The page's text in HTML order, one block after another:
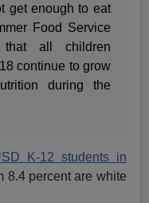
get enough to eat
Food Service
that all children
continue to grow
during the
K-12 students in
8.4 percent are white